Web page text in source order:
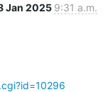
Jan 2025 9:31 a.m.